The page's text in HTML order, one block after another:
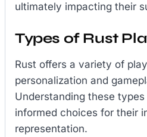
ultimately impacting their
Types of Rust
Rust offers a variety of
personalization and
Understanding these
informed choices for their
representation.